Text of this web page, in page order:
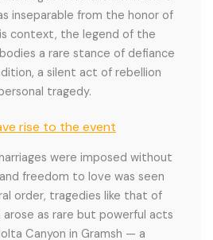
inseparable from the honor of
context, the legend of the
a rare stance of defiance
a silent act of rebellion
tragedy.
rise to the event
were imposed without
freedom to love was seen
order, tragedies like that of
as rare but powerful acts
Canyon in Gramsh — a